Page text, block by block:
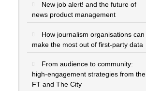
New job alert! and the future of
news product management
How journalism organisations can
make the most out of first-party data
From audience to community:
high-engagement strategies from the
FT and The City